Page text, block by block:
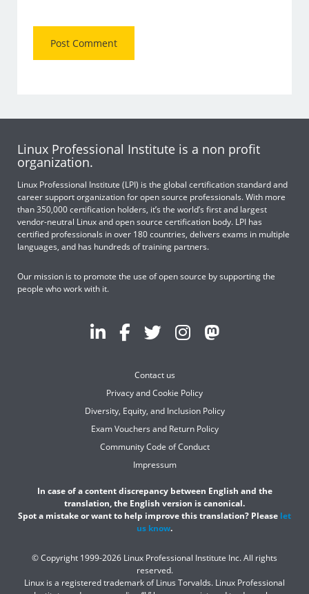
Linux Professional Institute is a non profit
organization.
Linux Professional Institute (LPI) is the global certification standard and
career support organization for open source professionals. With more
than 350,000 certification holders, it’s the world’s first and largest
vendor-neutral Linux and open source certification body. LPI has
certified professionals in over 180 countries, delivers exams in multiple
languages, and has hundreds of training partners.
Our mission is to promote the use of open source by supporting the
people who work with it.
Contact us
Privacy and Cookie Policy
Diversity, Equity, and Inclusion Policy
Exam Vouchers and Return Policy
Community Code of Conduct
Impressum
In case of a content discrepancy between English and the
translation, the English version is canonical.
Spot a mistake or want to help improve this translation? Please let
us know.
© Copyright 1999-2026 Linux Professional Institute Inc. All rights
reserved.
Linux is a registered trademark of Linus Torvalds. Linux Professional